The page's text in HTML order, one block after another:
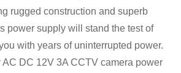
rugged construction and superb
power supply will stand the test of
with years of uninterrupted power.
AC DC 12V 3A CCTV camera power